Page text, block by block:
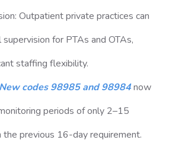
Outpatient private practices can
for PTAs and OTAs,
staffing flexibility.
New codes 98985 and 98984now
periods of only 2–15
the previous 16-day requirement.